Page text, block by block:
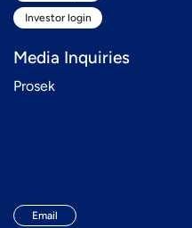
Investor login
Media Inquiries
Prosek
Email